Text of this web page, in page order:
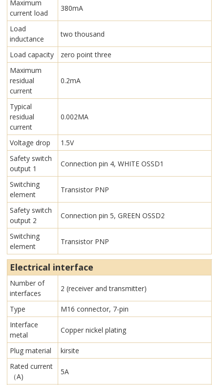
Maximum
current load
380mA
Load
inductance
two thousand
Load capacity
zero point three
Maximum
residual
current
0.2mA
Typical
residual
current
0.002MA
Voltage drop
1.5V
Safety switch
output 1
Connection pin 4, WHITE OSSD1
Switching
element
Transistor PNP
Safety switch
output 2
Connection pin 5, GREEN OSSD2
Switching
element
Transistor PNP
Electrical interface
Number of
interfaces
2 (receiver and transmitter)
Type
M16 connector, 7-pin
Interface
metal
Copper nickel plating
Plug material
kirsite
Rated current
（A)
5A